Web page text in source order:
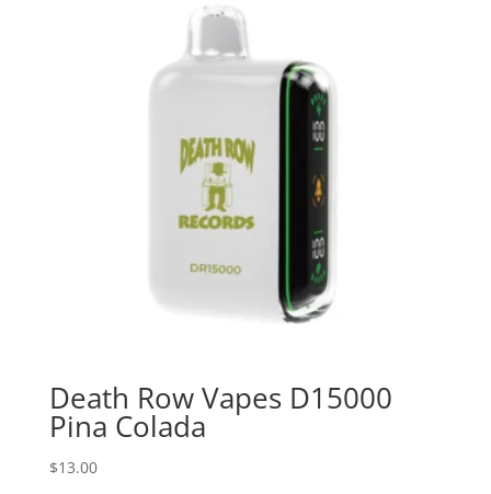
Death Row Vapes D15000
Pina Colada
$13.00